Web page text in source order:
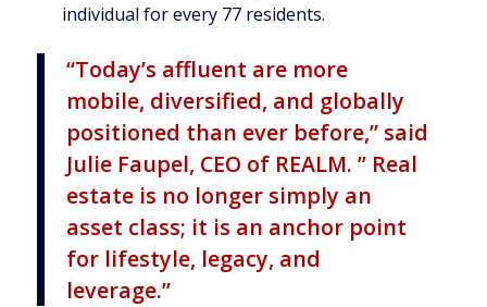
individual for every 77 residents.
“Today’s affluent are more
mobile, diversified, and globally
positioned than ever before,” said
Julie Faupel, CEO of REALM. ” Real
estate is no longer simply an
asset class; it is an anchor point
for lifestyle, legacy, and
leverage.”